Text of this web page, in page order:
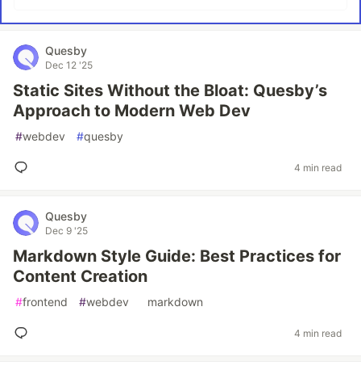
Quesby
Dec 12 '25
Static Sites Without the Bloat: Quesby’s
Approach to Modern Web Dev
#webdev #quesby
4 min read
Quesby
Dec 9 '25
Markdown Style Guide: Best Practices for
Content Creation
#frontend #webdev markdown
4 min read